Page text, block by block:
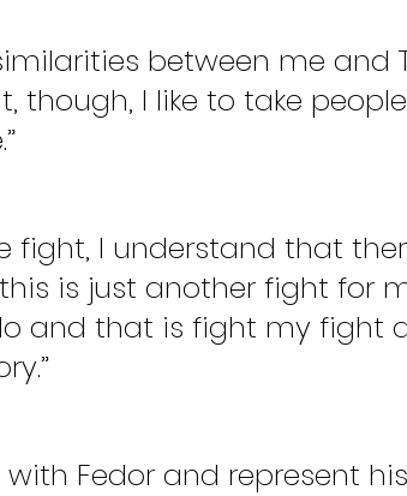
between me and
though, I like to take
fight, I understand that
is just another fight for
and that is fight my fight
Fedor and represent